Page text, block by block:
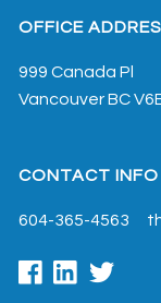
OFFICE
999 Canada Pl
VancouverBC
CONTACT
604-365-4563